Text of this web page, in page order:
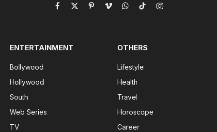
Facebook
X
PinterestVimeoWhatsApp
TikTokInstagram
ENTERTAINMENT
Bollywood
Hollywood
South
Web Series
TV
OTHERS
Lifestyle
Health
Travel
Horoscope
Career